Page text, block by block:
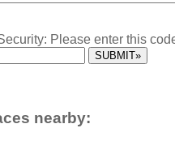
Please enter this
nearby: